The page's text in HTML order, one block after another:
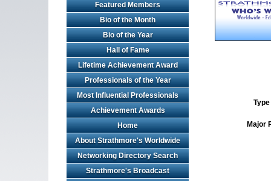
Featured Members
Bio of the Month
Bio of the Year
Hall of Fame
Lifetime Achievement Award
Professionals of the Year
Most Influential Professionals
Achievement Awards
Home
About Strathmore's Worldwide
Networking Directory Search
Strathmore's Broadcast
Major